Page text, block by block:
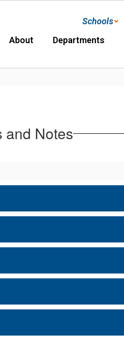
Schools
About Departments
and Notes